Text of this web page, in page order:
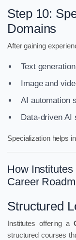
Step 10:
Domains
After gaining
Text generation
Image and
AI automation
Data-driven AI
Specialization helps
How
Career
Structured
Institutes offering a
structured courses